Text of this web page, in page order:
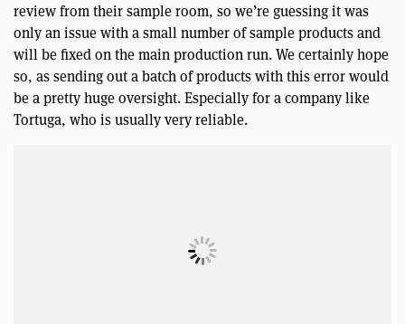
review from their sample room, so we’re guessing it was
only an issue with a small number of sample products and
will be fixed on the main production run. We certainly hope
so, as sending out a batch of products with this error would
be a pretty huge oversight. Especially for a company like
Tortuga, who is usually very reliable.